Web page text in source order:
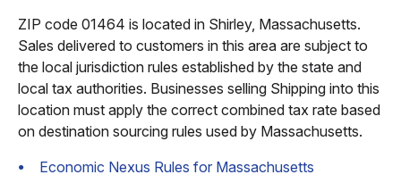
ZIP code 01464 is located in Shirley, Massachusetts.
Sales delivered to customers in this area are subject to
the local jurisdiction rules established by the state and
local tax authorities. Businesses selling Shipping into this
location must apply the correct combined tax rate based
on destination sourcing rules used by Massachusetts.
Economic Nexus Rules for Massachusetts